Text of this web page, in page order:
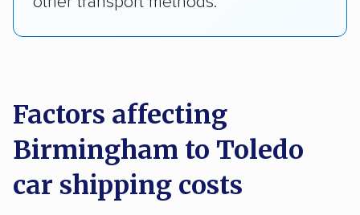
Factors affecting
Birmingham to Toledo
car shipping costs